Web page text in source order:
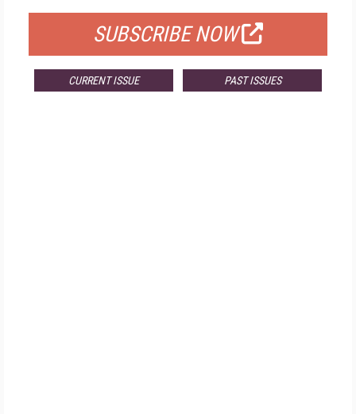
SUBSCRIBE NOW
CURRENT ISSUE PAST ISSUES